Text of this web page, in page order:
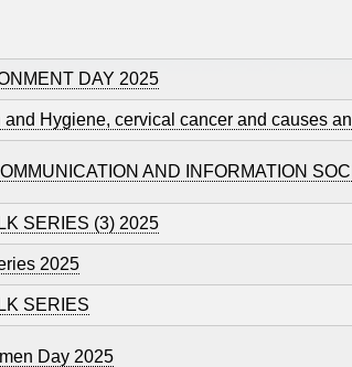
DAY 2025
and Hygiene, cervical cancer and causes
AND INFORMATION
SERIES (3) 2025
2025
SERIES
Day 2025